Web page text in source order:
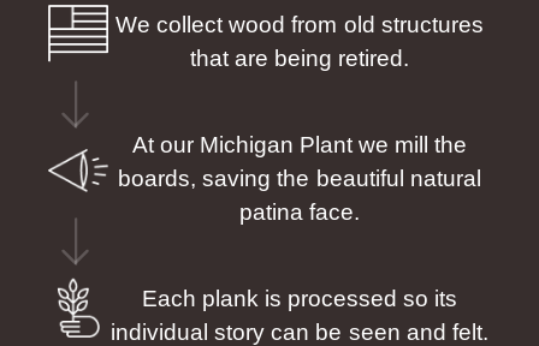
We collect wood from old structures
that are being retired.
At our Michigan Plant we mill the
boards, saving the beautiful natural
patina face.
Each plank is processed so its
individual story can be seen and felt.